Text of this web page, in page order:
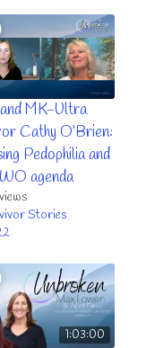
MK-Ultra
Cathy O’Brien:
Pedophilia and
agenda
views
Stories
1:03:00